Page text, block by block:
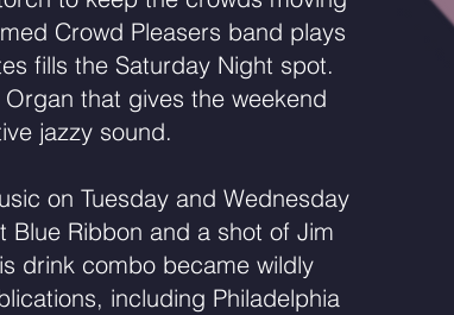
Crowd Pleasers band plays
fills the Saturday Night spot.
that gives the weekend
jazzy sound.
on Tuesday and Wednesday
Ribbon and a shot of Jim
drink combo became wildly
including Philadelphia